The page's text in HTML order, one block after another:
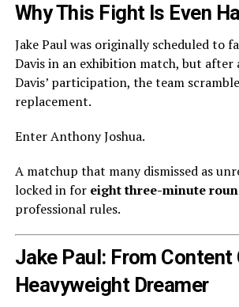
Why This Fight Is Even
Jake Paul was originally scheduled to
Davis in an exhibition match, but after
Davis’ participation, the team
replacement.
Enter Anthony Joshua.
A matchup that many dismissed as
locked in for eight three-minute
professional rules.
Jake Paul: From Content
Heavyweight Dreamer